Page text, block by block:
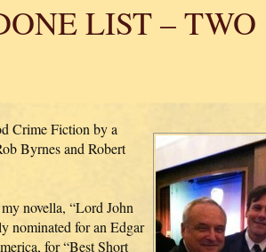
LIST – TWO
Crime Fiction by a
Byrnes and Robert
novella, “Lord John
nominated for an Edgar
for “Best Short